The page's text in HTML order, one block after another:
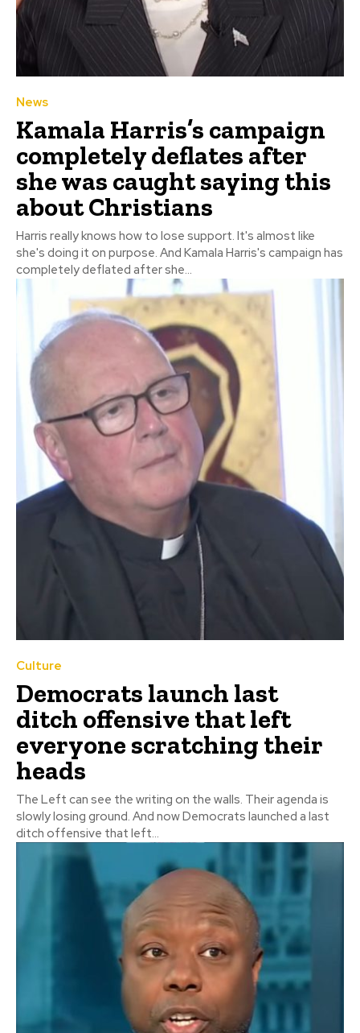
News
Kamala Harris’s campaign
completely deflates after
she was caught saying this
about Christians
Harris really knows how to lose support. It's almost like
she's doing it on purpose. And Kamala Harris's campaign has
completely deflated after she...
Culture
Democrats launch last
ditch offensive that left
everyone scratching their
heads
The Left can see the writing on the walls. Their agenda is
slowly losing ground. And now Democrats launched a last
ditch offensive that left...